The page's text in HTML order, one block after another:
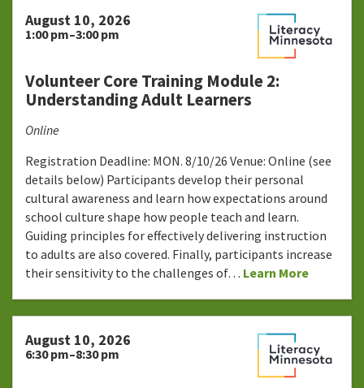
August 10, 2026
1:00 pm–3:00 pm
Volunteer Core Training Module 2:
Understanding Adult Learners
Online
Registration Deadline: MON. 8/10/26 Venue: Online (see
details below) Participants develop their personal
cultural awareness and learn how expectations around
school culture shape how people teach and learn.
Guiding principles for effectively delivering instruction
to adults are also covered. Finally, participants increase
their sensitivity to the challenges of… Learn More
August 10, 2026
6:30 pm–8:30 pm